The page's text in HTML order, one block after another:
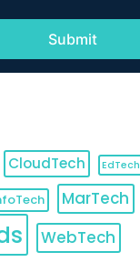
CloudTech EdTech
MarTech
WebTech